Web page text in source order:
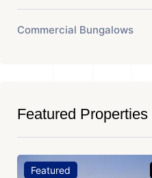
Commercial Bungalows
Featured Properties
Featured